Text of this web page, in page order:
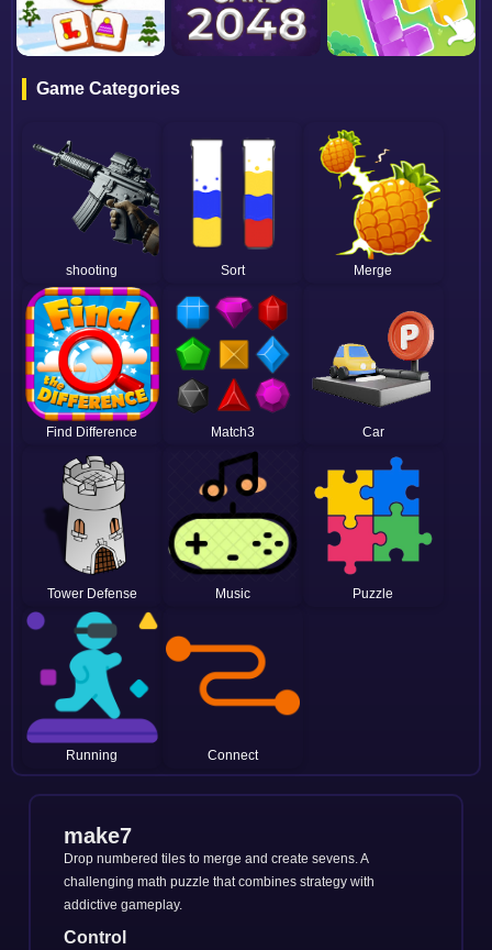
Game Categories
shooting Sort Merge
Find Difference Match3 Car
Tower Defense Music Puzzle
Running Connect
make7
Drop numbered tiles to merge and create sevens. A
challenging math puzzle that combines strategy with
addictive gameplay.
Control